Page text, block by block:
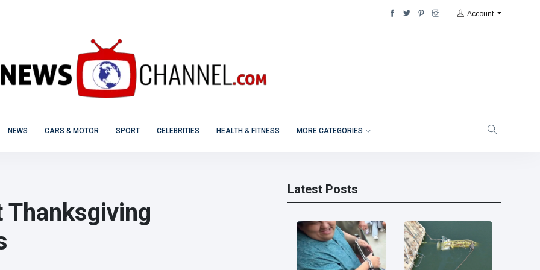
Account
NEWS CARS & MOTOR SPORT CELEBRITIES HEALTH & FITNESS MORE CATEGORIES
Latest Posts